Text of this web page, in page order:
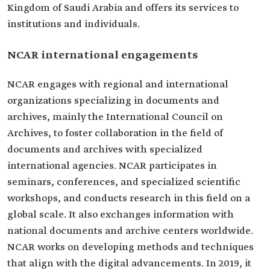
Kingdom of Saudi Arabia and offers its services to
institutions and individuals.
NCAR international engagements
NCAR engages with regional and international
organizations specializing in documents and
archives, mainly the International Council on
Archives, to foster collaboration in the field of
documents and archives with specialized
international agencies. NCAR participates in
seminars, conferences, and specialized scientific
workshops, and conducts research in this field on a
global scale. It also exchanges information with
national documents and archive centers worldwide.
NCAR works on developing methods and techniques
that align with the digital advancements. In 2019, it